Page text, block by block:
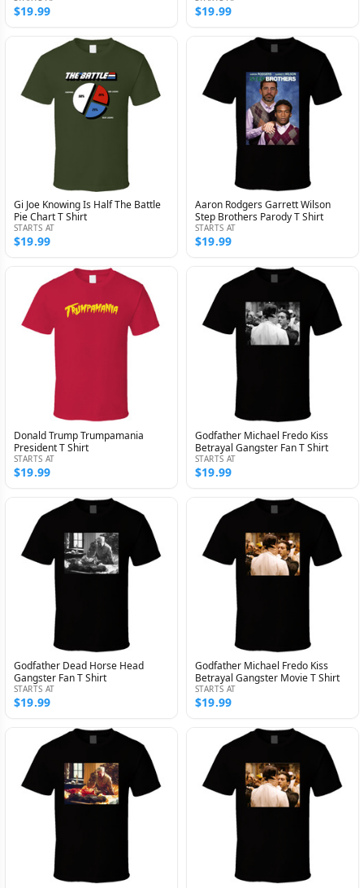
$19.99 $19.99
Gi Joe Knowing Is Half The Battle
Pie Chart T Shirt
STARTS AT
$19.99
Aaron Rodgers Garrett Wilson
Step Brothers Parody T Shirt
STARTS AT
$19.99
Donald Trump Trumpamania
President T Shirt
STARTS AT
$19.99
Godfather Michael Fredo Kiss
Betrayal Gangster Fan T Shirt
STARTS AT
$19.99
Godfather Dead Horse Head
Gangster Fan T Shirt
STARTS AT
$19.99
Godfather Michael Fredo Kiss
Betrayal Gangster Movie T Shirt
STARTS AT
$19.99